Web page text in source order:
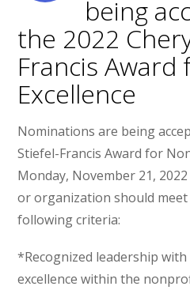
being
the 2022
Francis
Excellence
Nominations are being
Stiefel-Francis Award for
Monday, November 21,
or organization should
following criteria:
*Recognized leadership
excellence within the